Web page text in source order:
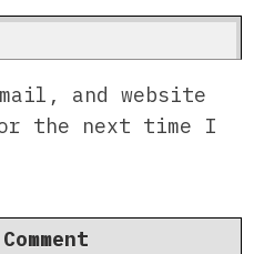
and website
the next time I